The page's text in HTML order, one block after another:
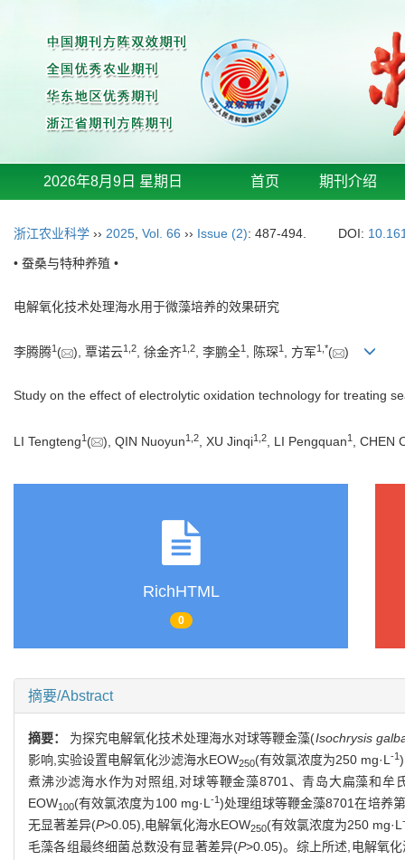
2026年8月9日 星期日 首页 期刊介绍
浙江农业科学 ›› 2025 Vol. 66 ›› Issue (2): 487-494. DOI:
• 蚕桑与特种养殖 •
电解氧化技术处理海水用于微藻培养的效果研究
李腾腾1 ( ), 覃诺云1 2, 徐金齐1 2, 李鹏全1 , 陈琛1 , 方军1 *( )
Study on the effect of electrolytic oxidation technology for treating
LI Tengteng1 ( ), QIN Nuoyun1 2 , XU Jinqi1 2 , LI Pengquan1 , CHEN
RichHTML
0
摘要/Abstract
摘要： 为探究电解氧化技术处理海水对球等鞭金藻(Isochrysis
影响,实验设置电解氧化沙滤海水EOW250(有效氯浓度为250 mg·L-1
煮沸沙滤海水作为对照组,对球等鞭金藻8701、青岛大扁藻和
EOW100(有效氯浓度为100 mg·L-1)处理组球等鞭金藻8701在培养
无显著差异(P>0.05),电解氧化海水EOW250(有效氯浓度为250 mg·L
毛藻各组最终细菌总数没有显著差异(P>0.05)。综上所述,电解氧